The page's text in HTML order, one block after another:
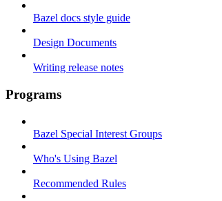
Bazel docs style guide
Design Documents
Writing release notes
Programs
Bazel Special Interest Groups
Who's Using Bazel
Recommended Rules